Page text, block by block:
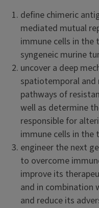
define chimeric
mediated mutual
immune cells in
syngeneic murine
uncover a deep
spatiotemporal
pathways of
well as determine
responsible for
immune cells in the
engineer the next
to overcome
improve its
and in
and reduce its